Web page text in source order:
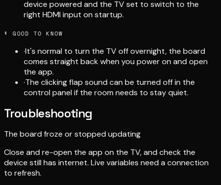
device powered and the TV set to switch to the
right HDMI input on startup.
§ GOOD TO KNOW
·It's normal to turn the TV off overnight, the board
comes straight back when you power on and open
the app.
·The clicking flap sound can be turned off in the
control panel if the room needs to stay quiet.
Troubleshooting
The board froze or stopped updating
Close and re-open the app on the TV, and check the
device still has internet. Live variables need a connection
to refresh.